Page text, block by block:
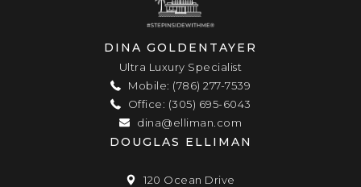
DINA GOLDENTAYER
Ultra Luxury Specialist
Mobile: (786) 277-7539
Office: (305) 695-6043
dina@elliman.com
DOUGLAS ELLIMAN
120 Ocean Drive